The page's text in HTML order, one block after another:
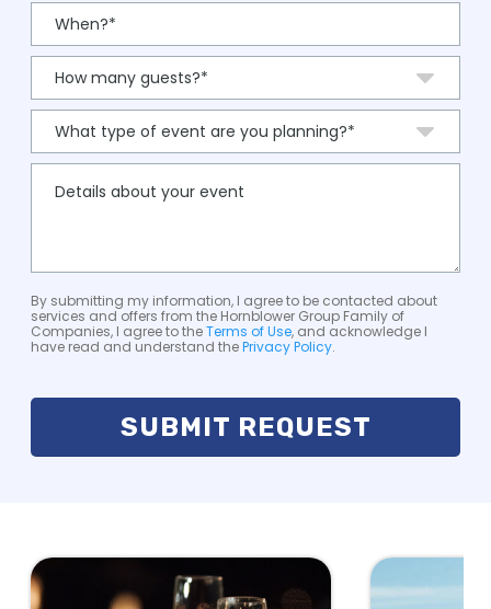
By submitting my information, I agree to be contacted about
services and offers from the Hornblower Group Family of
Companies, I agree to theTerms of Use, and acknowledge I
have read and understand thePrivacy Policy.